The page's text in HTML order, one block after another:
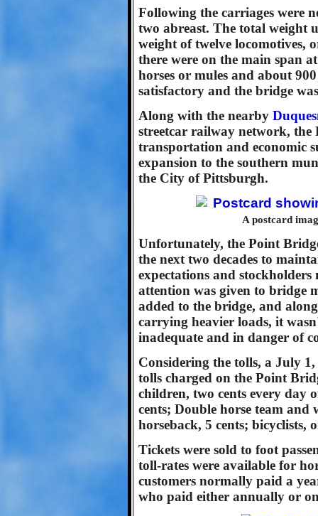
Following the carriages were
two abreast. The total weight
weight of twelve locomotives,
there were on the main span
horses or mules and about
satisfactory and the bridge
Along with the nearby
streetcar railway network, the
transportation and economic
expansion to the southern
the City of Pittsburgh.
A postcard
Unfortunately, the Point
the next two decades to
expectations and
attention was given to bridge
added to the bridge, and
carrying heavier loads, it
inadequate and in danger of
Considering the tolls, a July
tolls charged on the Point
children, two cents every day
cents; Double horse team and
horseback, 5 cents; bicyclists,
Tickets were sold to foot
toll-rates were available for
customers normally paid a
who paid either annually or